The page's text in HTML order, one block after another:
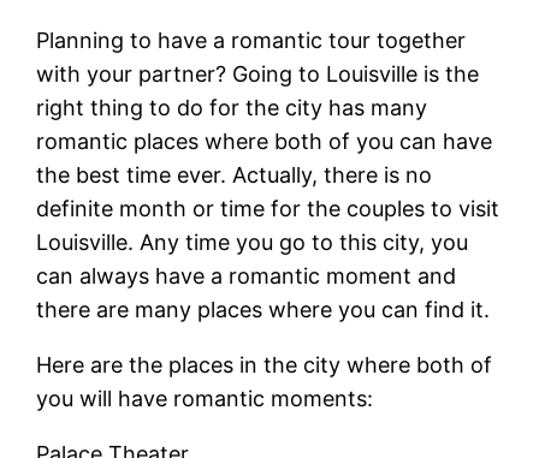
Planning to have a romantic tour together
with your partner? Going to Louisville is the
right thing to do for the city has many
romantic places where both of you can have
the best time ever. Actually, there is no
definite month or time for the couples to visit
Louisville. Any time you go to this city, you
can always have a romantic moment and
there are many places where you can find it.
Here are the places in the city where both of
you will have romantic moments: